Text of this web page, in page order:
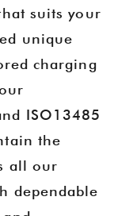
suits your
unique
charging
ISO13485
the
all our
dependable